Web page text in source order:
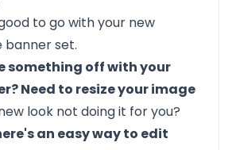
to go with your new
banner set.
something off with your
Need to resize your image
look not doing it for you?
an easy way to edit